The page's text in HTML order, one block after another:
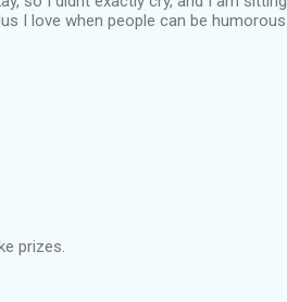
I love when people can be humorous
prizes.